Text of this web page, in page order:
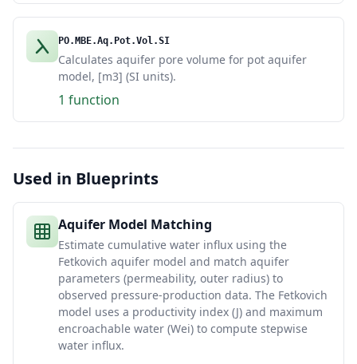
PO.MBE.Aq.Pot.Vol.SI
Calculates aquifer pore volume for pot aquifer
model, [m3] (SI units).
1 function
Used in Blueprints
Aquifer Model Matching
Estimate cumulative water influx using the
Fetkovich aquifer model and match aquifer
parameters (permeability, outer radius) to
observed pressure-production data. The Fetkovich
model uses a productivity index (J) and maximum
encroachable water (Wei) to compute stepwise
water influx.